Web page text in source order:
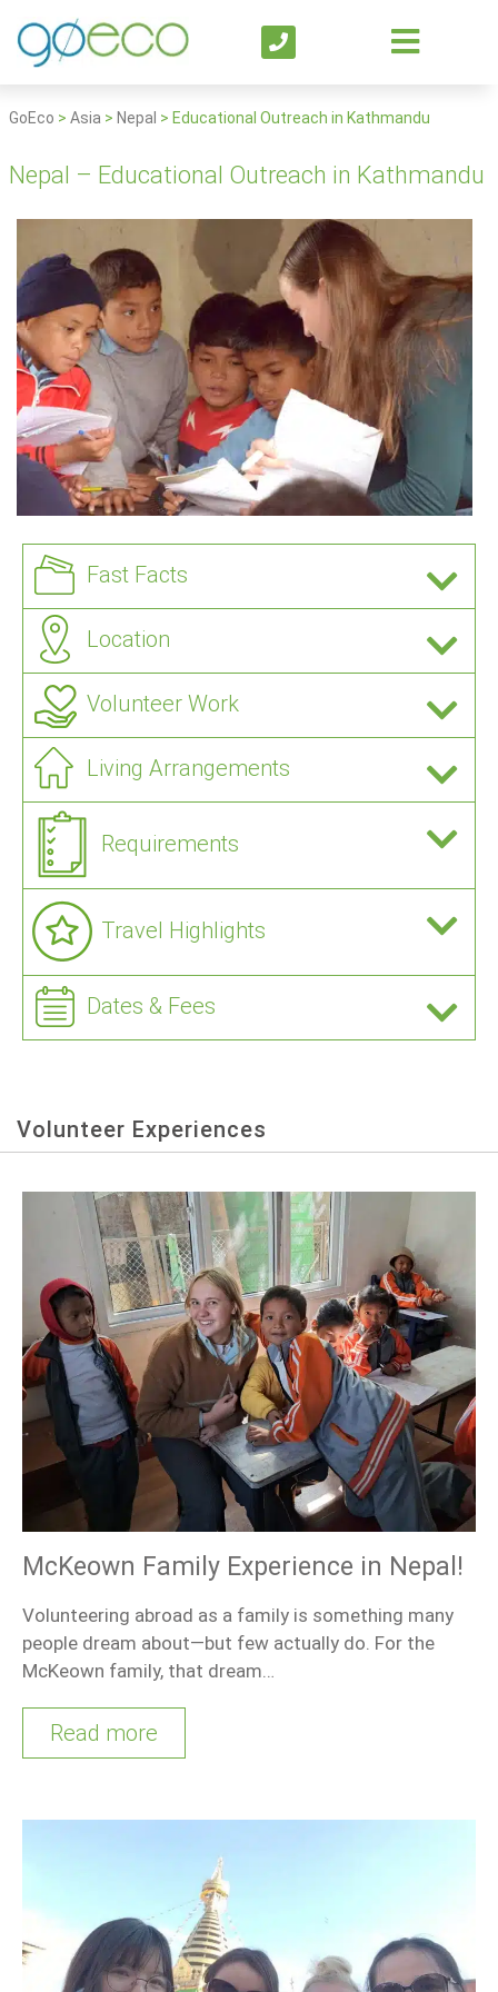
GoEco > Asia > Nepal > Educational Outreach in Kathmandu
Nepal – Educational Outreach in Kathmandu
Fast Facts
Location
Volunteer Work
Living Arrangements
Requirements
Travel Highlights
Dates & Fees
Volunteer Experiences
McKeown Family Experience in Nepal!
Volunteering abroad as a family is something many
people dream about—but few actually do. For the
McKeown family, that dream…
Read more